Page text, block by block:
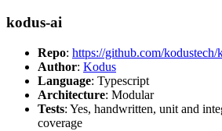
kodus-ai
Repo: https://github.com/kodustech/
Author: Kodus
Language: Typescript
Architecture: Modular
Tests: Yes, handwritten, unit and
coverage